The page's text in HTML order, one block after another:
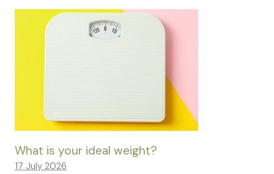
What is your ideal weight?
17 July 2026